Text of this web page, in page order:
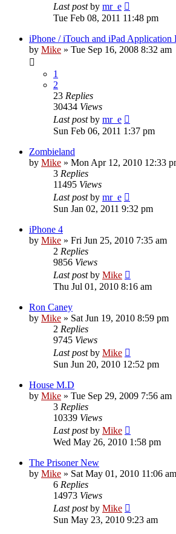
Last postby mr_e
Tue Feb 08, 2011 11:48 pm
iPhone / iTouch and iPad Application
by Mike » Tue Sep 16, 2008 8:32 am
1
2
23 Replies
30434 Views
Last postby mr_e
Sun Feb 06, 2011 1:37 pm
Zombieland
by Mike » Mon Apr 12, 2010 12:33
3 Replies
11495 Views
Last postby mr_e
Sun Jan 02, 2011 9:32 pm
iPhone 4
by Mike » Fri Jun 25, 2010 7:35 am
2 Replies
9856 Views
Last postby Mike
Thu Jul 01, 2010 8:16 am
Ron Caney
by Mike » Sat Jun 19, 2010 8:59 pm
2 Replies
9745 Views
Last postby Mike
Sun Jun 20, 2010 12:52 pm
House M.D
by Mike » Tue Sep 29, 2009 7:56 am
3 Replies
10339 Views
Last postby Mike
Wed May 26, 2010 1:58 pm
The Prisoner New
by Mike » Sat May 01, 2010 11:06 am
6 Replies
14973 Views
Last postby Mike
Sun May 23, 2010 9:23 am